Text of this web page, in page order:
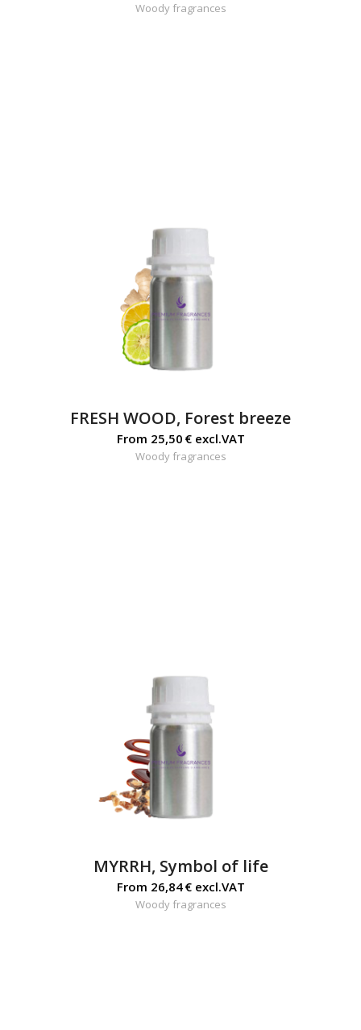
Woody fragrances
FRESH WOOD, Forest breeze
From 25,50 €excl.VAT
Woody fragrances
MYRRH, Symbol of life
From 26,84€excl.VAT
Woody fragrances